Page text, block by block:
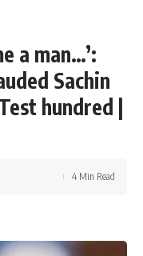
a man…’:
Sachin
hundred |
4 Min Read